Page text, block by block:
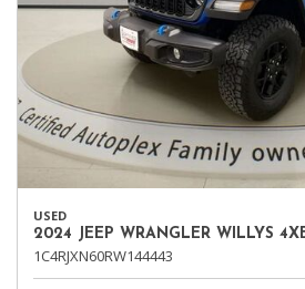
USED
2024 JEEP WRANGLER WILLYS
1C4RJXN60RW144443